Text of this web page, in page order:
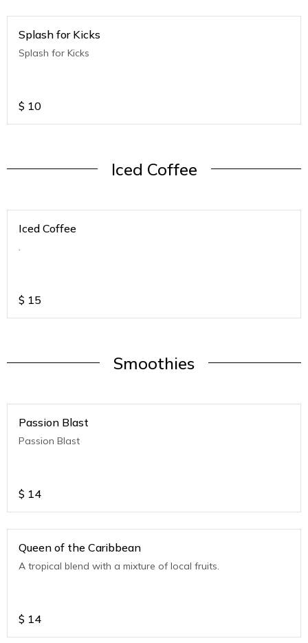
Splash for Kicks
Splash for Kicks
$ 10
Iced Coffee
Iced Coffee
.
$ 15
Smoothies
Passion Blast
Passion Blast
$ 14
Queen of the Caribbean
A tropical blend with a mixture of local fruits.
$ 14